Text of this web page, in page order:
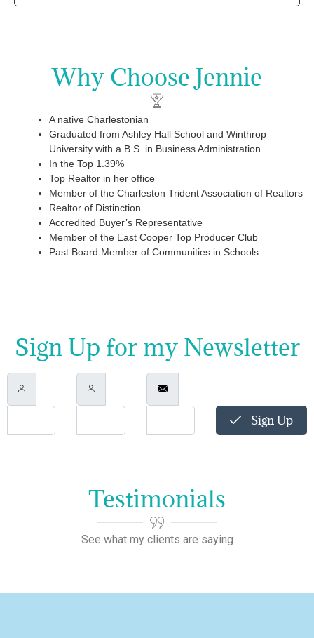
Why Choose Jennie
A native Charlestonian
Graduated from Ashley Hall School and Winthrop
University with a B.S. in Business Administration
In the Top 1.39%
Top Realtor in her office
Member of the Charleston Trident Association of Realtors
Realtor of Distinction
Accredited Buyer’s Representative
Member of the East Cooper Top Producer Club
Past Board Member of Communities in Schools
Sign Up for my Newsletter
Sign Up
Testimonials
See what my clients are saying